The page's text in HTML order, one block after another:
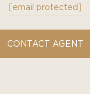
[email protected]
CONTACT AGENT